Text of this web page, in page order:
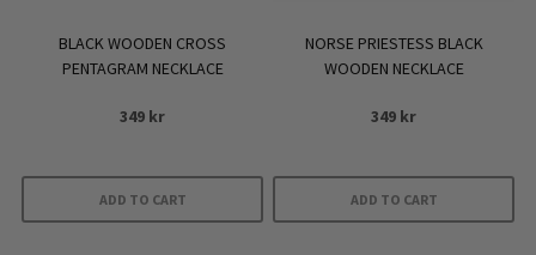
product
page
BLACK WOODEN CROSS
PENTAGRAM NECKLACE
349 kr
ADD TO CART
NORSE PRIESTESS BLACK
WOODEN NECKLACE
349 kr
ADD TO CART